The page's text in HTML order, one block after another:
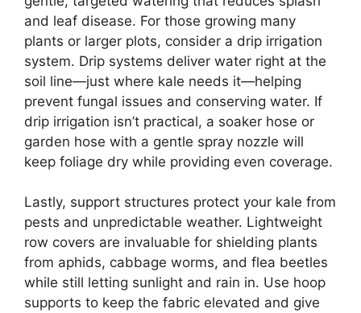
and leaf disease. For those growing many
plants or larger plots, consider a drip irrigation
system. Drip systems deliver water right at the
soil line—just where kale needs it—helping
prevent fungal issues and conserving water. If
drip irrigation isn’t practical, a soaker hose or
garden hose with a gentle spray nozzle will
keep foliage dry while providing even coverage.
Lastly, support structures protect your kale from
pests and unpredictable weather. Lightweight
row covers are invaluable for shielding plants
from aphids, cabbage worms, and flea beetles
while still letting sunlight and rain in. Use hoop
supports to keep the fabric elevated and give